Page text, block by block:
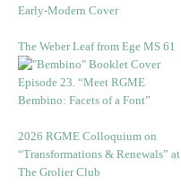
Early-Modern Cover
The Weber Leaf from Ege MS 61
Episode 23. “Meet RGME
Bembino: Facets of a Font”
2026 RGME Colloquium on
“Transformations & Renewals” at
The Grolier Club